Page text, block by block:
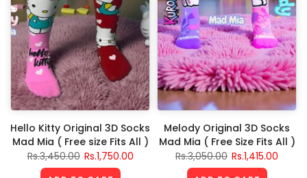
Hello Kitty Original 3D Socks
Mad Mia ( Free size Fits All )
Rs.3,450.00 Rs.1,750.00
Melody Original 3D Socks
Mad Mia ( Free Size Fits All )
Rs.3,050.00 Rs.1,415.00